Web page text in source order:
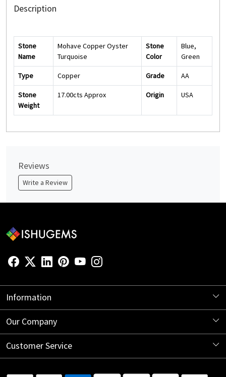
Description
Stone
Name
Mohave Copper Oyster
Turquoise
Stone
Color
Blue,
Green
Type Copper Grade AA
Stone
Weight
17.00cts Approx Origin USA
Reviews
Write a Review
Information
About Us
Our Company
Blog
Customer Service